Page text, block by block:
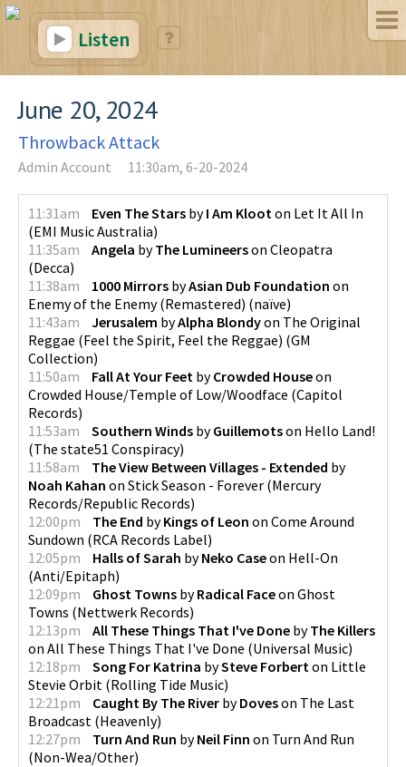
Listen
June 20, 2024
Throwback Attack
Admin Account 11:30am, 6-20-2024
11:31am Even The Stars byI Am Klooton Let It All In
(EMI Music Australia)
11:35am
Angela byThe Lumineerson Cleopatra
(Decca)
11:38am
1000 Mirrors byAsian Dub Foundation on
Enemy of the Enemy (Remastered) (naïve)
11:43am
Jerusalem byAlpha Blondyon The Original
Reggae (Feel the Spirit, Feel the Reggae) (GM
Collection)
11:50am
Fall At Your Feet byCrowded Houseon
Crowded House/Temple of Low/Woodface (Capitol
Records)
11:53am
Southern Winds byGuillemotson Hello Land!
(The state51 Conspiracy)
11:58am
The View Between Villages - Extended by
Noah Kahan on Stick Season - Forever (Mercury
Records/Republic Records)
12:00pm
The End byKings of Leon on Come Around
Sundown (RCA Records Label)
12:05pm
Halls of Sarah byNeko Caseon Hell-On
(Anti/Epitaph)
12:09pm
Ghost Towns byRadical Faceon Ghost
Towns (Nettwerk Records)
12:13pm
All These Things That I've Done byThe Killers
on All These Things That I've Done (Universal Music)
12:18pm
Song For Katrina bySteve Forberton Little
Stevie Orbit (Rolling Tide Music)
12:21pm
Caught By The River byDoveson The Last
Broadcast (Heavenly)
12:27pm
Turn And Run byNeil Finn on Turn And Run
(Non-Wea/Other)